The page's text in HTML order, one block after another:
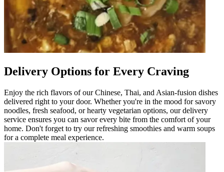
Delivery Options for Every Craving
Enjoy the rich flavors of our Chinese, Thai, and Asian-fusion dishes
delivered right to your door. Whether you're in the mood for savory
noodles, fresh seafood, or hearty vegetarian options, our delivery
service ensures you can savor every bite from the comfort of your
home. Don't forget to try our refreshing smoothies and warm soups
for a complete meal experience.